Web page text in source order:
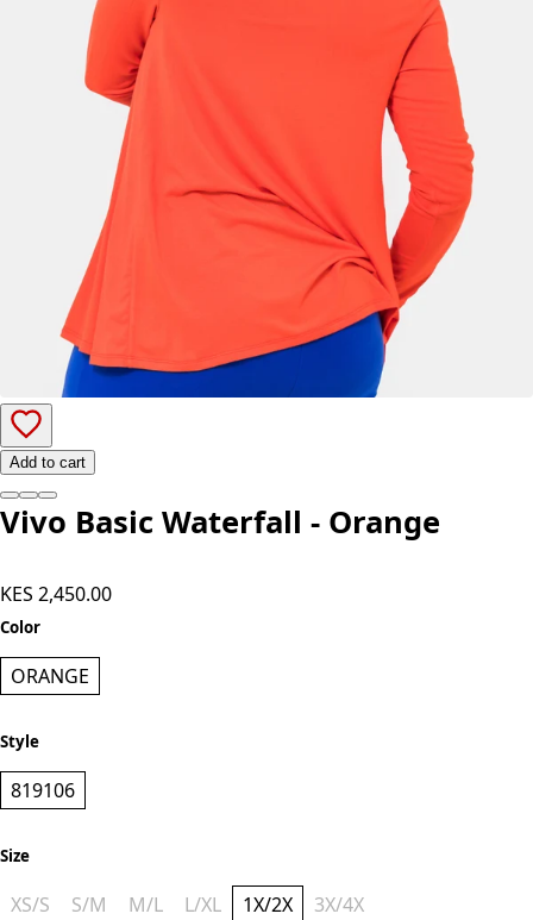
Add to cart
Vivo Basic Waterfall - Orange
KES 2,450.00
Color
ORANGE
Style
819106
Size
XS/S S/M M/L L/XL 1X/2X 3X/4X